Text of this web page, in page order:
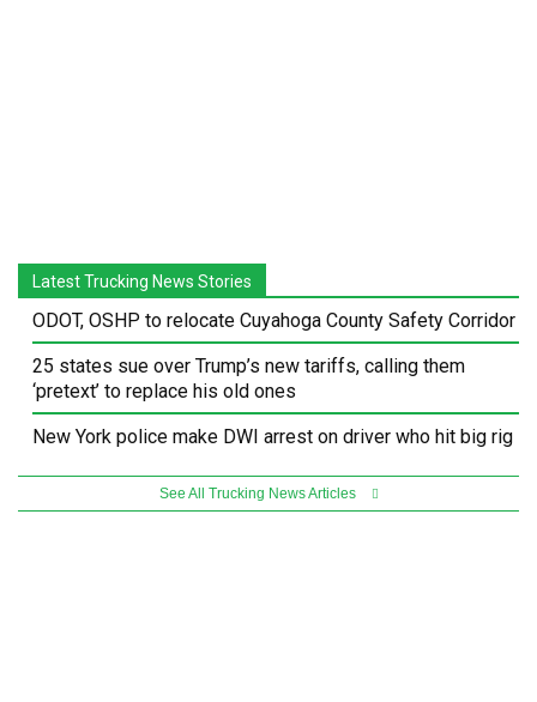
Latest Trucking News Stories
ODOT, OSHP to relocate Cuyahoga County Safety Corridor
25 states sue over Trump’s new tariffs, calling them
‘pretext’ to replace his old ones
New York police make DWI arrest on driver who hit big rig
See All Trucking News Articles